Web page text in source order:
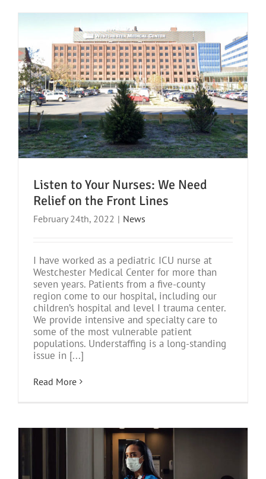
Listen to Your Nurses: We Need
Relief on the Front Lines
February 24th, 2022 | News
I have worked as a pediatric ICU nurse at
Westchester Medical Center for more than
seven years. Patients from a five-county
region come to our hospital, including our
children’s hospital and level I trauma center.
We provide intensive and specialty care to
some of the most vulnerable patient
populations. Understaffing is a long-standing
issue in [...]
Read More